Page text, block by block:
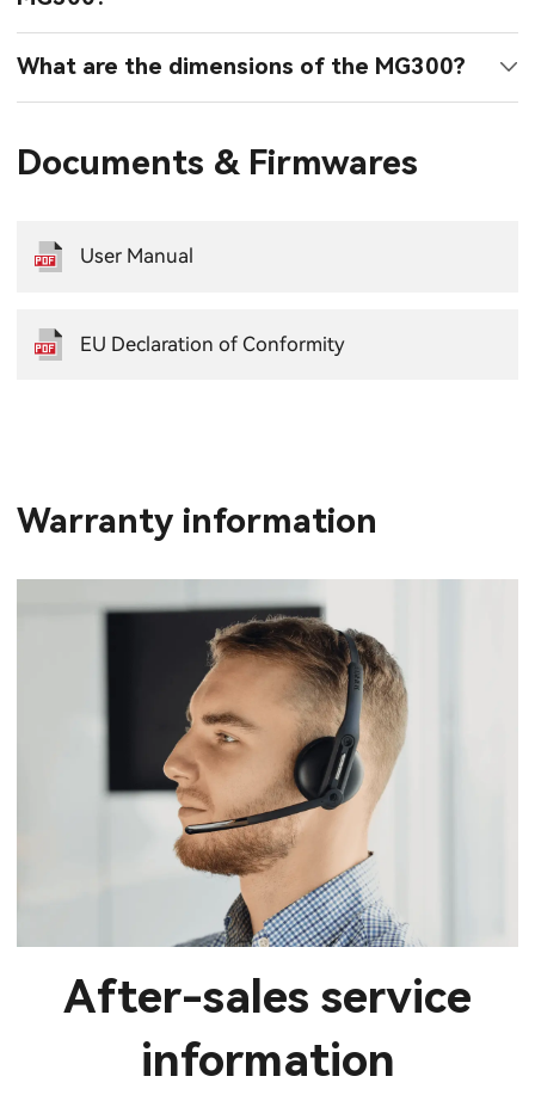
What are the dimensions of the MG300?
Documents & Firmwares
User Manual
EU Declaration of Conformity
Warranty information
After-sales service
information